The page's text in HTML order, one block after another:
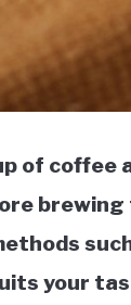
of coffee
your